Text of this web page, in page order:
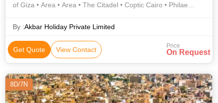
of Giza • Area • Area • The Citadel • Coptic Cairo • Philae
Temple • Transport • Transport • Valley of the Kings • Hanging
Area • Area • Area
By :Akbar Holiday Private Limited
Get Quote View Contact Price
On Request
8D/7N